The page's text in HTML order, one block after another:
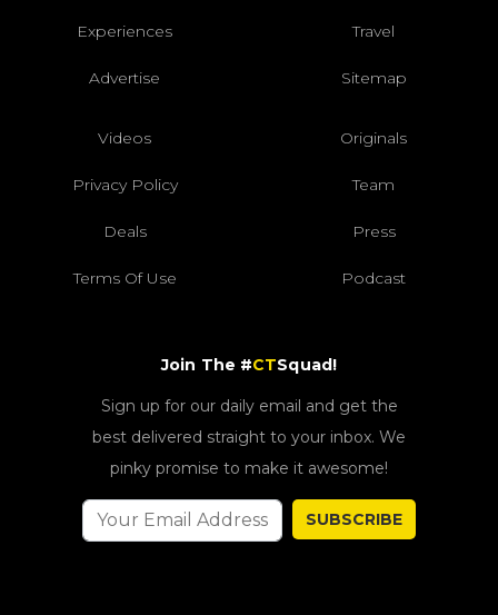
Experiences Travel
Advertise Sitemap
Videos Originals
Privacy Policy Team
Deals Press
Terms Of Use Podcast
Join The #CTSquad!
Sign up for our daily email and get the
best delivered straight to your inbox. We
pinky promise to make it awesome!
SUBSCRIBE